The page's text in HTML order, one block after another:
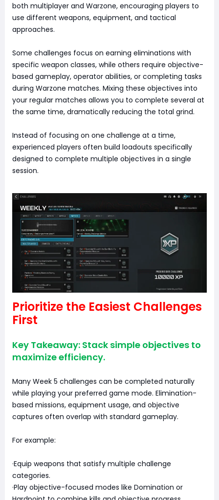
both multiplayer and Warzone, encouraging players to
use different weapons, equipment, and tactical
approaches.
Some challenges focus on earning eliminations with
specific weapon classes, while others require objective-
based gameplay, operator abilities, or completing tasks
during Warzone matches. Mixing these objectives into
your regular matches allows you to complete several at
the same time, dramatically reducing the total grind.
Instead of focusing on one challenge at a time,
experienced players often build loadouts specifically
designed to complete multiple objectives in a single
session.
Prioritize the Easiest Challenges
First
Key Takeaway: Stack simple objectives to
maximize efficiency.
Many Week 5 challenges can be completed naturally
while playing your preferred game mode. Elimination-
based missions, equipment usage, and objective
captures often overlap with standard gameplay.
For example:
·Equip weapons that satisfy multiple challenge
categories.
·Play objective-focused modes like Domination or